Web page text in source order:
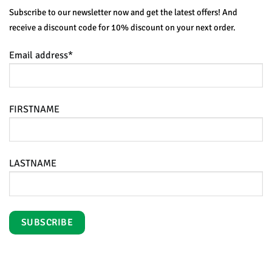
Subscribe to our newsletter now and get the latest offers! And
receive a discount code for 10% discount on your next order.
Email address*
FIRSTNAME
LASTNAME